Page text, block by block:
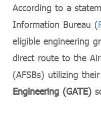
According to a
Information Bureau (
eligible engineering
direct route to the
(AFSBs) utilizing their
Engineering (GATE)